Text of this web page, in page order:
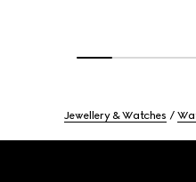
Jewellery & Watches